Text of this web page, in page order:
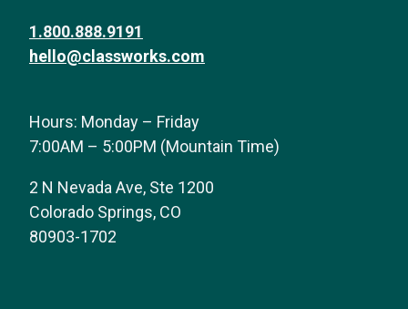
1.800.888.9191
hello@classworks.com
Hours: Monday – Friday
7:00AM – 5:00PM (Mountain Time)
2 N Nevada Ave, Ste 1200
Colorado Springs, CO
80903-1702